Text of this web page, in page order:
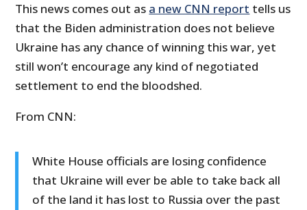
This news comes out as a new CNN report tells us
that the Biden administration does not believe
Ukraine has any chance of winning this war, yet
still won’t encourage any kind of negotiated
settlement to end the bloodshed.
From CNN:
White House officials are losing confidence
that Ukraine will ever be able to take back all
of the land it has lost to Russia over the past